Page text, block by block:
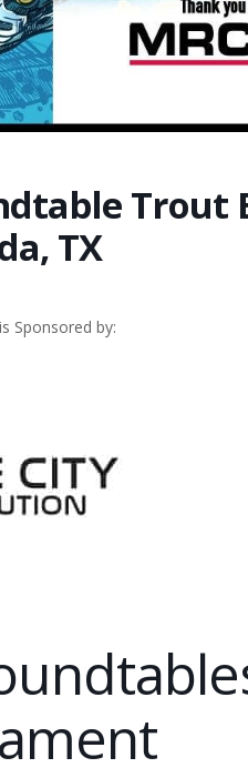
TX
Sponsored by: